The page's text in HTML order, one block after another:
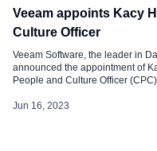
Veeam appoints Kacy
Culture Officer
Veeam Software, the leader in
announced the appointment of
People and Culture Officer
development, diversity, equity,
Jun 16, 2023